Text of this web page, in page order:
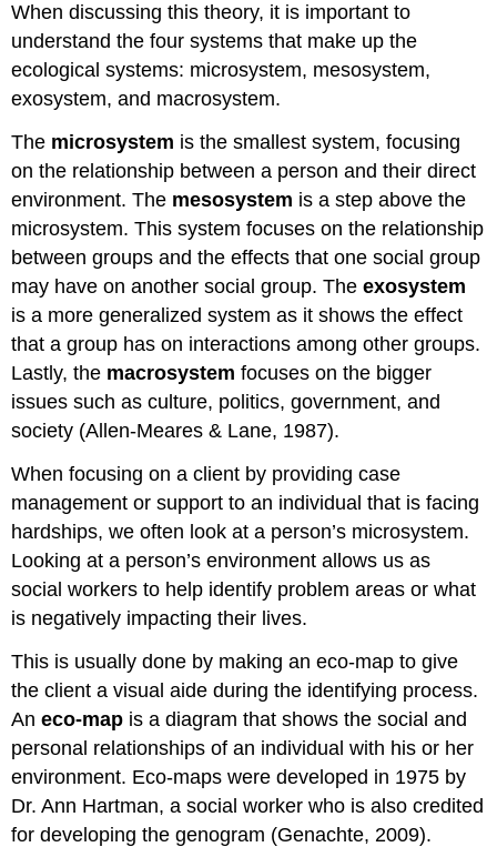
When discussing this theory, it is important to
understand the four systems that make up the
ecological systems: microsystem, mesosystem,
exosystem, and macrosystem.
The microsystem is the smallest system, focusing
on the relationship between a person and their direct
environment. The mesosystem is a step above the
microsystem. This system focuses on the relationship
between groups and the effects that one social group
may have on another social group. Theexosystem
is a more generalized system as it shows the effect
that a group has on interactions among other groups.
Lastly, the macrosystem focuses on the bigger
issues such as culture, politics, government, and
society (Allen-Meares & Lane, 1987).
When focusing on a client by providing case
management or support to an individual that is facing
hardships, we often look at a person’s microsystem.
Looking at a person’s environment allows us as
social workers to help identify problem areas or what
is negatively impacting their lives.
This is usually done by making an eco-map to give
the client a visual aide during the identifying process.
Aneco-map is a diagram that shows the social and
personal relationships of an individual with his or her
environment. Eco-maps were developed in 1975 by
Dr. Ann Hartman, a social worker who is also credited
for developing the genogram (Genachte, 2009).